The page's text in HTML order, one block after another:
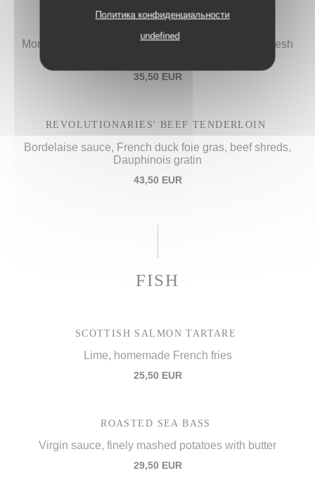
Политика конфиденциальности
undefined
PROCOPE'S "VOL-AU-VENT",
Morels sauce, calf's sweetbreads, French poultry, fresh
35,50 EUR
REVOLUTIONARIES' BEEF TENDERLOIN
Bordelaise sauce, French duck foie gras, beef shreds,
Dauphinois gratin
43,50 EUR
FISH
SCOTTISH SALMON TARTARE
Lime, homemade French fries
25,50 EUR
ROASTED SEA BASS
Virgin sauce, finely mashed potatoes with butter
29,50 EUR